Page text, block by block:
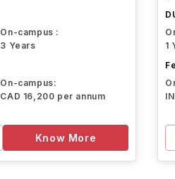
On-campus :
3 Years
On-campus:
CAD 16,200 per annum
Know More
1